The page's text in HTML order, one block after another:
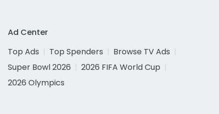
Ad Center
Top Ads
Top Spenders
Browse TV Ads
Super Bowl 2026
2026 FIFA World Cup
2026 Olympics